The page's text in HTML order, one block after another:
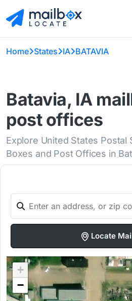
Home States IA BATAVIA
Batavia, IA
post offices
Explore United States Postal
Boxes and Post Offices in
Locate
+
−